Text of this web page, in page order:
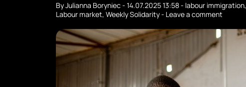
ByJulianna Boryniec - 14.07.2025 13:58- labour immigration,
Labour market, Weekly Solidarity- Leave a comment